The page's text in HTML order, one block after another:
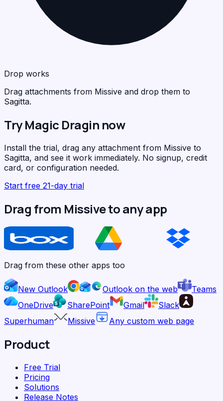
Drop works
Drag attachments from Missive and drop them to
Sagitta.
Try Magic Dragin now
Install the trial, drag any attachment from Missive to
Sagitta, and see it work immediately. No signup, credit
card, or configuration needed.
Start free 21-day trial
Drag from Missive to any app
Drag from these other apps too
New Outlook Outlook on the web
Teams
OneDrive
SharePoint Gmail
Slack
Superhuman
Missive Any custom web page
Product
Free Trial
Pricing
Solutions
Release Notes